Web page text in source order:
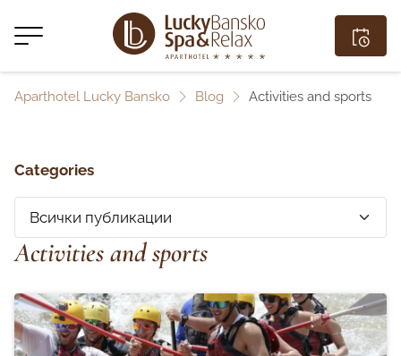
Aparthotel Lucky Bansko Blog Activities and sports
Categories
Activities and sports